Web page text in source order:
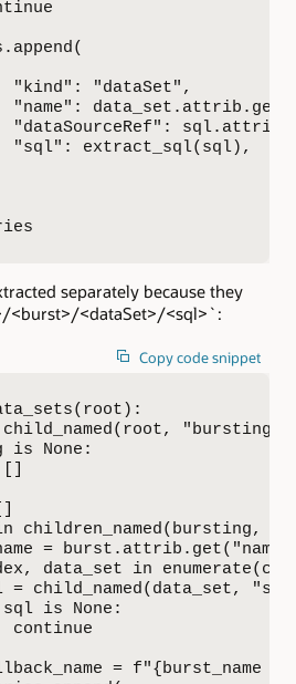
"kind": "dataSet",
"name":
"dataSourceRef":
"sql": extract_sql(sql),
separately because they
<burst>/<dataSet>/<sql>`:
Copy code snippet
"bursting")
is None:
children_named(bursting,
=
data_set in
= child_named(data_set,
is None:
continue
= f"{burst_name